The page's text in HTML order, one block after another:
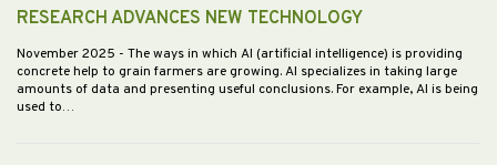
RESEARCH ADVANCES NEW TECHNOLOGY
November 2025 - The ways in which AI (artificial intelligence) is providing
concrete help to grain farmers are growing. AI specializes in taking large
amounts of data and presenting useful conclusions. For example, AI is being
used to…